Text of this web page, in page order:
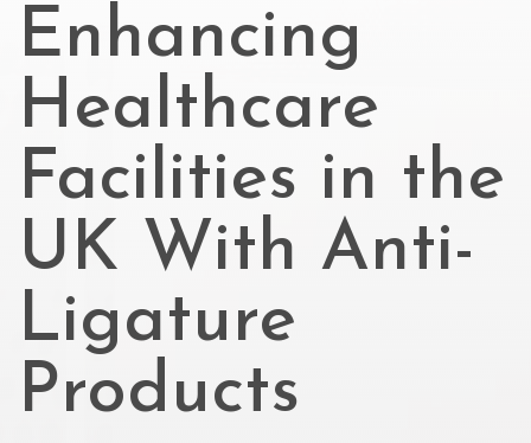
Enhancing
Healthcare
Facilities in the
UK With Anti-
Ligature
Products